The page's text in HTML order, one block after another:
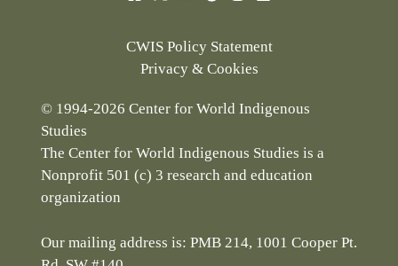
CWIS Policy Statement
Privacy & Cookies
© 1994-2026 Center for World Indigenous
Studies
The Center for World Indigenous Studies is a
Nonprofit 501 (c) 3 research and education
organization
Our mailing address is: PMB 214, 1001 Cooper Pt.